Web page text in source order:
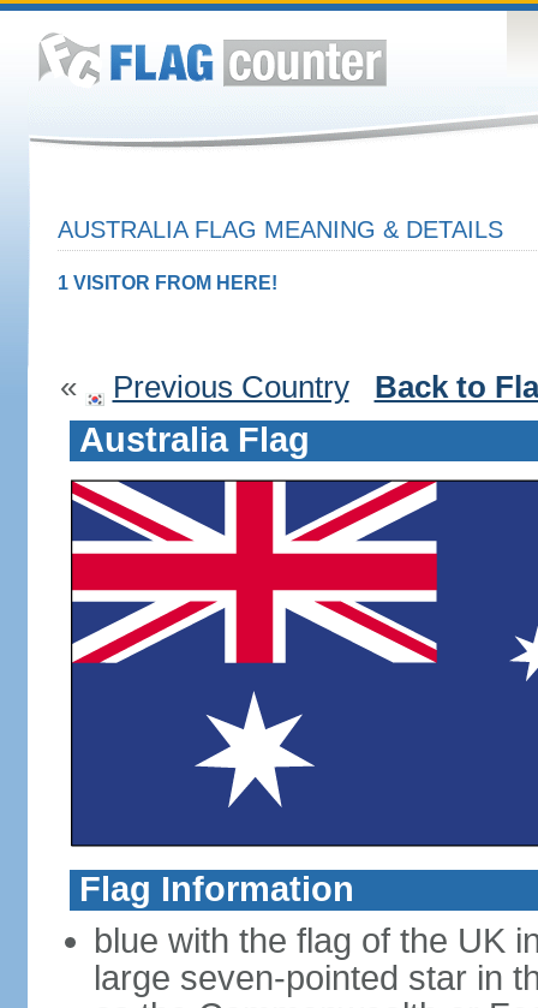
AUSTRALIA FLAG MEANING & DETAILS
1 VISITOR FROM HERE!
« Previous Country Back to
Australia Flag
Flag Information
blue with the flag of the UK
large seven-pointed star in